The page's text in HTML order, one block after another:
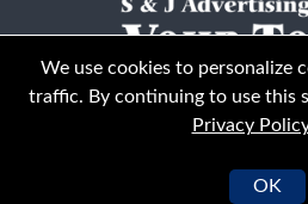
© Your Town Monthly 2026.
We use cookies to personalize
traffic. By continuing to use this
Privacy Policy
OK